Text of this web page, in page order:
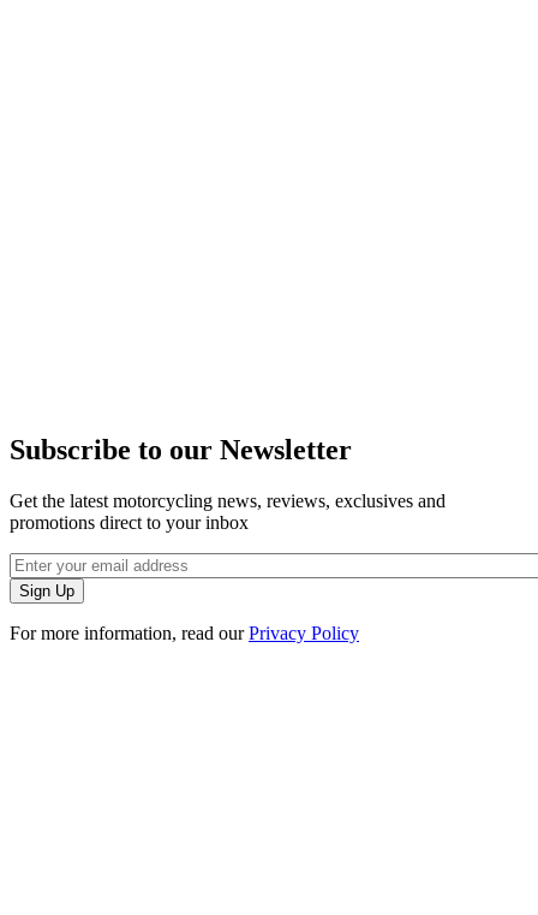
Subscribe to our Newsletter
Get the latest motorcycling news, reviews, exclusives and
promotions direct to your inbox
For more information, read ourPrivacy Policy